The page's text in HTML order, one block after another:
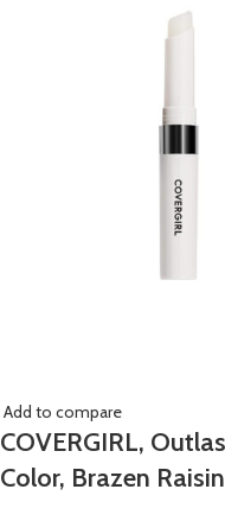
Add to compare
COVERGIRL,
Color, Brazen Raisin